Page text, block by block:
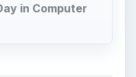
in Computer